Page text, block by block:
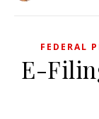
FEDERAL
E-